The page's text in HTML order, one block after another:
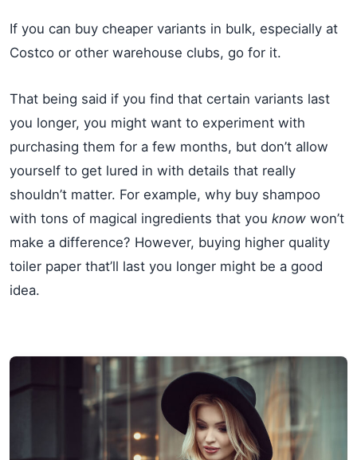
If you can buy cheaper variants in bulk, especially at
Costco or other warehouse clubs, go for it.
That being said if you find that certain variants last
you longer, you might want to experiment with
purchasing them for a few months, but don’t allow
yourself to get lured in with details that really
shouldn’t matter. For example, why buy shampoo
with tons of magical ingredients that you know won’t
make a difference? However, buying higher quality
toiler paper that’ll last you longer might be a good
idea.